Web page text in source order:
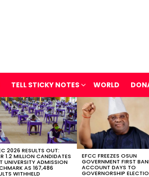
TELL STICKY NOTES WORLD
2026 RESULTS OUT:
1.2 MILLION CANDIDATES
UNIVERSITY ADMISSION
AS 167,486
WITHHELD
EFCC FREEZES OSUN
GOVERNMENT FIRST
ACCOUNT DAYS TO
GOVERNORSHIP